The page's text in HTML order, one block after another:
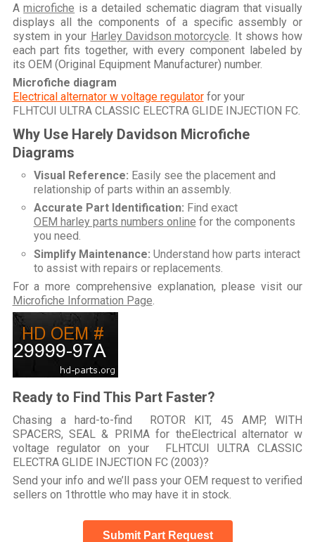
Amicrofiche is a detailed schematic diagram that visually
displays all the components of a specific assembly or
system in your Harley Davidson motorcycle . It shows how
each part fits together, with every component labeled by
its OEM (Original Equipment Manufacturer) number.
Microfiche diagram
Electrical alternator w voltage regulatorfor your
FLHTCUI ULTRA CLASSIC ELECTRA GLIDE INJECTION FC.
Why Use Harely Davidson Microfiche
Diagrams
Visual Reference: Easily see the placement and
relationship of parts within an assembly.
Accurate Part Identification: Find exact
OEM harley parts numbers online for the components
you need.
Simplify Maintenance: Understand how parts interact
to assist with repairs or replacements.
For a more comprehensive explanation, please visit our
Microfiche Information Page
Ready to Find This Part Faster?
Chasing a hard-to-find ROTOR KIT, 45 AMP, WITH
SPACERS, SEAL & PRIMA for theElectrical alternator w
voltage regulator on your FLHTCUI ULTRA CLASSIC
ELECTRA GLIDE INJECTION FC (2003)?
Send your info and we’ll pass your OEM request to verified
sellers on 1throttle who may have it in stock.
Submit Part Request